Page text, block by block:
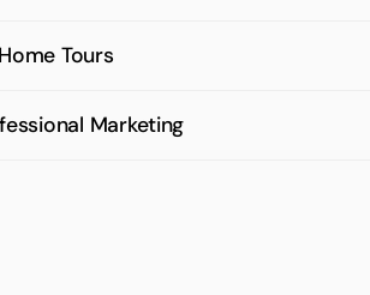
Tours
Marketing